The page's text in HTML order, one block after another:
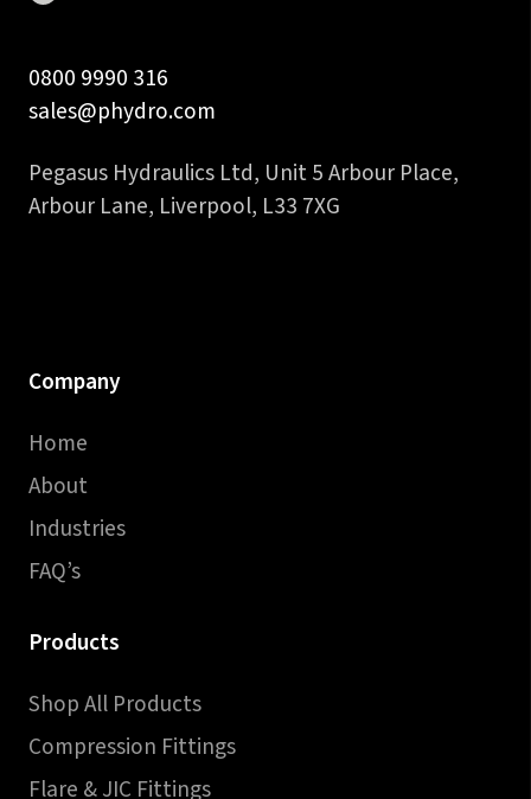
0800 9990 316
sales@phydro.com
Pegasus Hydraulics Ltd, Unit 5 Arbour Place,
Arbour Lane, Liverpool, L33 7XG
Company
Home
About
Industries
FAQ’s
Products
Shop All Products
Compression Fittings
Flare & JIC Fittings